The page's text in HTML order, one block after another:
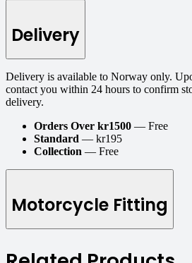
Delivery
Delivery is available to Norway only.
contact you within 24 hours to confirm
delivery.
Orders Over kr1500 — Free
Standard — kr195
Collection — Free
Motorcycle Fitting